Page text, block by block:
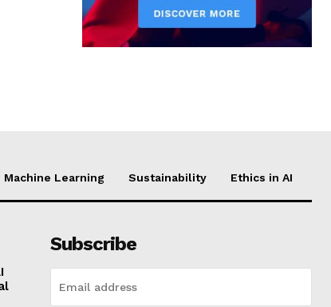
Machine Learning Sustainability Ethics in AI
Subscribe